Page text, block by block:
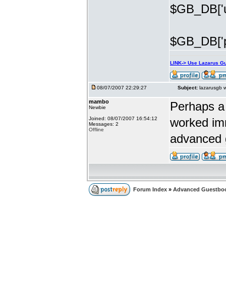
LINK-> Use Lazarus
08/07/2007 22:29:27 Subject: lazarusgb
mambo
Newbie
Joined: 08/07/2007 16:54:12
Messages: 2
Offline
Perhaps
worked
advanced
Forum Index » Advanced